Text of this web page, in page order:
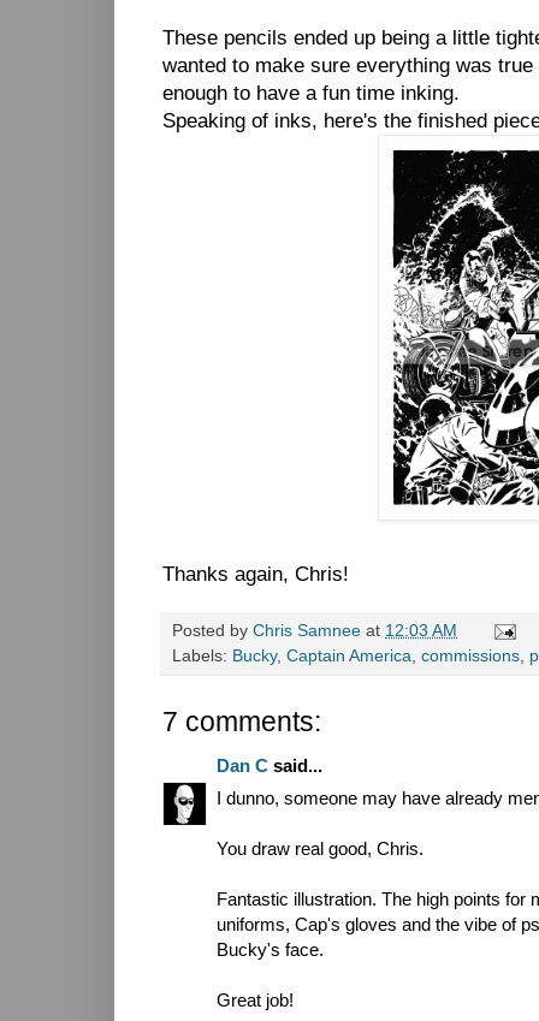
These pencils ended up being a little
wanted to make sure everything was
enough to have a fun time inking.
Speaking of inks, here's the finished
Thanks again, Chris!
Posted by Chris Samnee at 12:03 AM
Labels: Bucky, Captain America, commissions,
7 comments:
Dan C said...
I dunno, someone may have already
You draw real good, Chris.
Fantastic illustration. The high points for
uniforms, Cap's gloves and the vibe of
Bucky's face.
Great job!